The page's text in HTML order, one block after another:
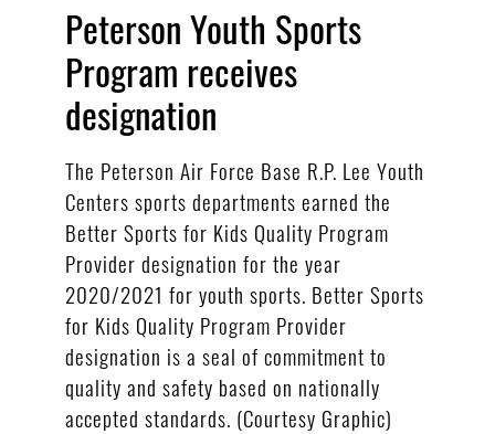
Peterson Youth Sports
Program receives
designation
The Peterson Air Force Base R.P. Lee Youth
Centers sports departments earned the
Better Sports for Kids Quality Program
Provider designation for the year
2020/2021 for youth sports. Better Sports
for Kids Quality Program Provider
designation is a seal of commitment to
quality and safety based on nationally
accepted standards. (Courtesy Graphic)